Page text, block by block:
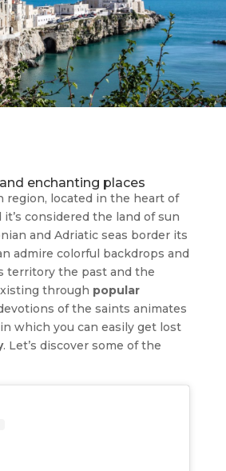
enchanting places
region, located in the heart of
considered the land of sun
and Adriatic seas border its
admire colorful backdrops and
territory the past and the
through popular
of the saints animates
which you can easily get lost
. Let’s discover some of the